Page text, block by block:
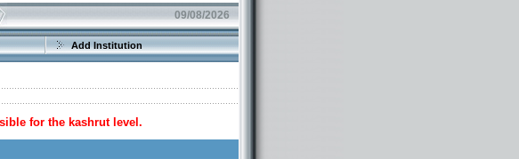
09/08/2026
Add Institution
for the kashrut level.